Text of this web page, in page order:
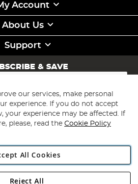
Account
About Us
Support
& SAVE
Subscribe
our services, make personal
experience. If you do not accept
your experience may be affected. If
please, read the Cookie Policy
All Cookies
Reject All